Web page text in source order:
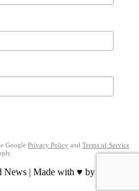
Google Privacy Policy and Terms of Service
News | Made with ♥ by